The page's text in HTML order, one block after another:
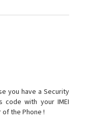
you have a Security
code with your IMEI
the Phone !